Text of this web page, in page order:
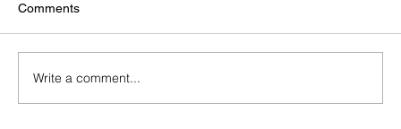
Comments
Write a comment...